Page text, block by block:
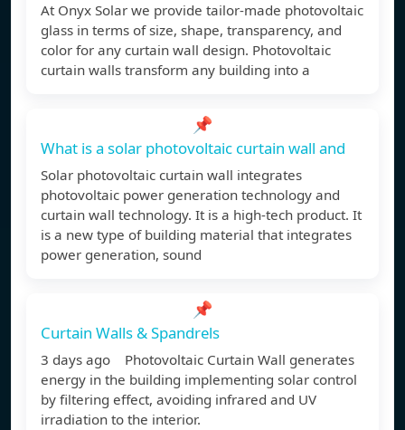
At Onyx Solar we provide tailor-made photovoltaic
glass in terms of size, shape, transparency, and
color for any curtain wall design. Photovoltaic
curtain walls transform any building into a
📌
What is a solar photovoltaic curtain wall and
Solar photovoltaic curtain wall integrates
photovoltaic power generation technology and
curtain wall technology. It is a high-tech product. It
is a new type of building material that integrates
power generation, sound
📌
Curtain Walls & Spandrels
3 days ago Photovoltaic Curtain Wall generates
energy in the building implementing solar control
by filtering effect, avoiding infrared and UV
irradiation to the interior.